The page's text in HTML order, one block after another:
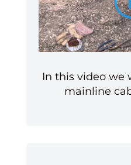
In this video we
mainline